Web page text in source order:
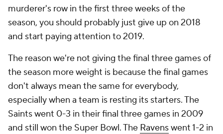
murderer's row in the first three weeks of the
season, you should probably just give up on 2018
and start paying attention to 2019.
The reason we're not giving the final three games of
the season more weight is because the final games
don't always mean the same for everybody,
especially when a team is resting its starters. The
Saints went 0-3 in their final three games in 2009
and still won the Super Bowl. The Ravenswent 1-2 in